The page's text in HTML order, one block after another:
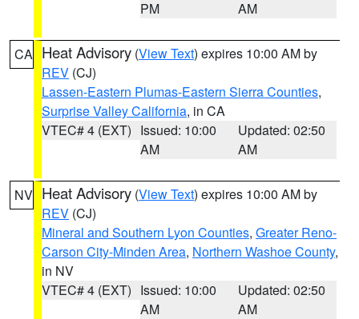
PM
AM
CA Heat Advisory (View Text) expires 10:00 AM by
REV (CJ)
Lassen-Eastern Plumas-Eastern Sierra Counties,
Surprise Valley California, in CA
VTEC# 4 (EXT) Issued: 10:00
AM
Updated: 02:50
AM
NV Heat Advisory (View Text) expires 10:00 AM by
REV (CJ)
Mineral and Southern Lyon Counties, Greater Reno-
Carson City-Minden Area, Northern Washoe County,
in NV
VTEC# 4 (EXT) Issued: 10:00
AM
Updated: 02:50
AM